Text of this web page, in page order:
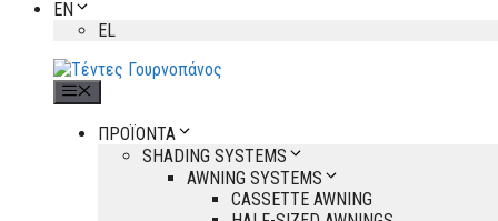
EN
EL
ΠΡΟΪΟΝΤΑ
SHADING SYSTEMS
AWNING SYSTEMS
CASSETTE AWNING